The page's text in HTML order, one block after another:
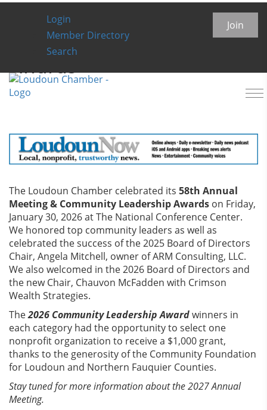
Join
Login
Member Directory
Search
Annual Meeting &
Community Leadership
Awards
The Loudoun Chamber celebrated its 58th Annual
Meeting & Community Leadership Awards on Friday,
January 30, 2026 at The National Conference Center.
We honored top community leaders as well as
celebrated the success of the 2025 Board of Directors
Chair, Angela Mitchell, owner of ARM Consulting, LLC.
We also welcomed in the 2026 Board of Directors and
the new Chair, Chauvon McFadden with Crimson
Wealth Strategies.
The2026 Community Leadership Awardwinners in
each category had the opportunity to select one
nonprofit organization to receive a $1,000 grant,
thanks to the generosity of the Community Foundation
for Loudoun and Northern Fauquier Counties.
Stay tuned for more information about the 2027 Annual
Meeting.